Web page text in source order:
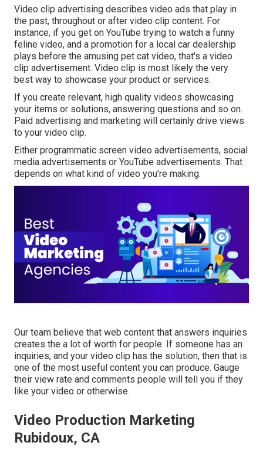
Video clip advertising describes video ads that play in
the past, throughout or after video clip content. For
instance, if you get on YouTube trying to watch a funny
feline video, and a promotion for a local car dealership
plays before the amusing pet cat video, that's a video
clip advertisement. Video clip is most likely the very
best way to showcase your product or services.
If you create relevant, high quality videos showcasing
your items or solutions, answering questions and so on.
Paid advertising and marketing will certainly drive views
to your video clip.
Either programmatic screen video advertisements, social
media advertisements or YouTube advertisements. That
depends on what kind of video you're making.
Our team believe that web content that answers inquiries
creates the a lot of worth for people. If someone has an
inquiries, and your video clip has the solution, then that is
one of the most useful content you can produce. Gauge
their view rate and comments people will tell you if they
like your video or otherwise.
Video Production Marketing
Rubidoux, CA